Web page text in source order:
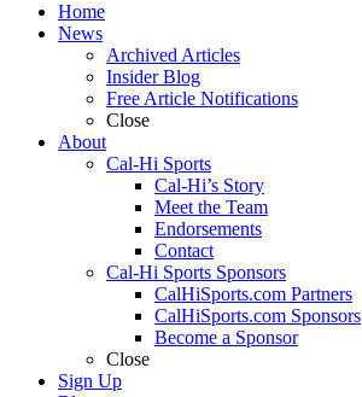
Home
News
Archived Articles
Insider Blog
Free Article Notifications
Close
About
Cal-Hi Sports
Cal-Hi’s Story
Meet the Team
Endorsements
Contact
Cal-Hi Sports Sponsors
CalHiSports.com Partners
CalHiSports.com Sponsors
Become a Sponsor
Close
Sign Up